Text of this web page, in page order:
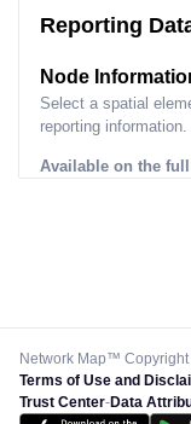
Reporting
Node
Select a spatial
reporting information.
Available on the
Network Map™
Terms of Use and
Trust Center-Data